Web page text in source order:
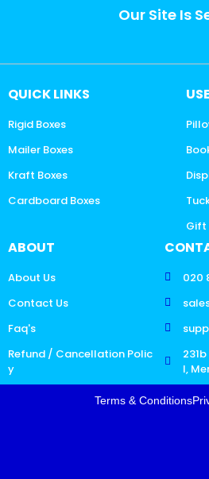
Our Site Is
QUICK LINKS
Rigid Boxes
Mailer Boxes
Kraft Boxes
Cardboard Boxes
Gift
ABOUT
About Us
Contact Us
Faq's
Refund / Cancellation Polic
y
020
l,
Terms & Conditions